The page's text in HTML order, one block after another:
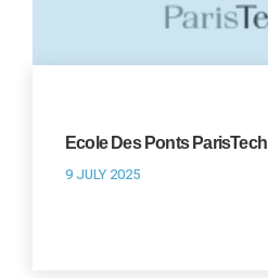
Ecole Des Ponts ParisTech
9 JULY 2025